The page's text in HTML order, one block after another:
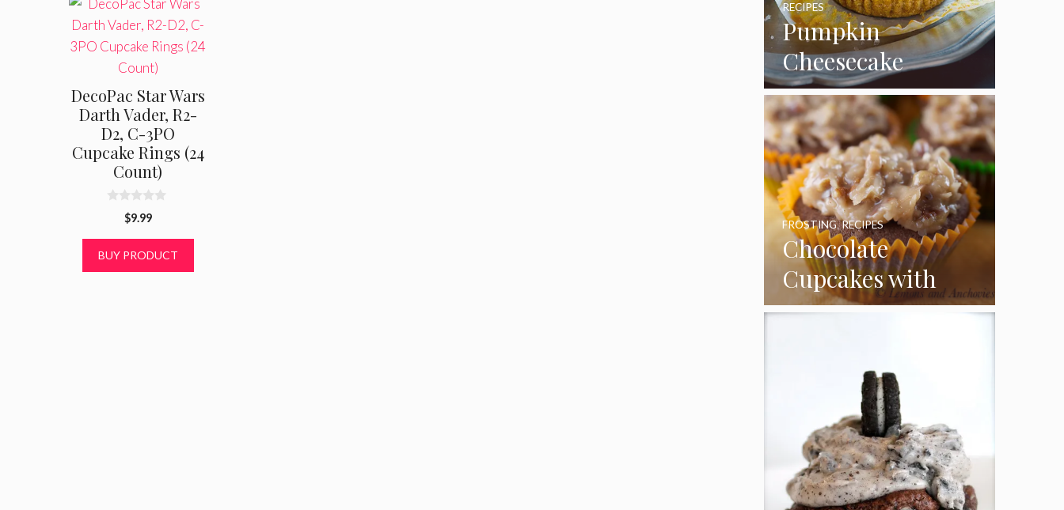
DecoPac Star Wars
Darth Vader, R2-
D2, C-3PO
Cupcake Rings (24
Count)
o
$9.99
BUY PRODUCT
Pumpkin
Cheesecake
Cupcakes
RECIPES
Chocolate
Cupcakes with
Coconut Pecan
FROSTING,RECIPES